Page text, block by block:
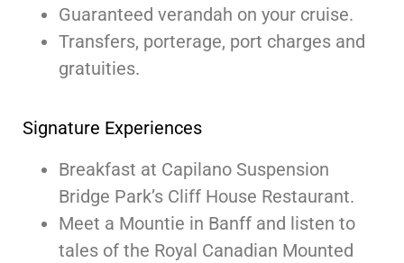
Guaranteed verandah on your cruise.
Transfers, porterage, port charges and
gratuities.
Signature Experiences
Breakfast at Capilano Suspension
Bridge Park’s Cliff House Restaurant.
Meet a Mountie in Banff and listen to
tales of the Royal Canadian Mounted